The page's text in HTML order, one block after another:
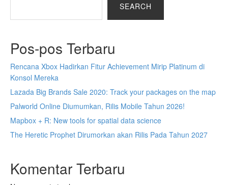
SEARCH
Pos-pos Terbaru
Rencana Xbox Hadirkan Fitur Achievement Mirip Platinum di
Konsol Mereka
Lazada Big Brands Sale 2020: Track your packages on the map
Palworld Online Diumumkan, Rilis Mobile Tahun 2026!
Mapbox + R: New tools for spatial data science
The Heretic Prophet Dirumorkan akan Rilis Pada Tahun 2027
Komentar Terbaru